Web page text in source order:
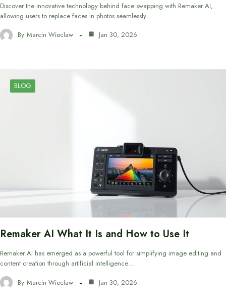
Discover the innovative technology behind face swapping with Remaker AI,
allowing users to replace faces in photos seamlessly.…
By Marcin Wieclaw Jan 30, 2026
BLOG
Remaker AI What It Is and How to Use It
Remaker AI has emerged as a powerful tool for simplifying image editing and
content creation through artificial intelligence…
By Marcin Wieclaw Jan 30, 2026